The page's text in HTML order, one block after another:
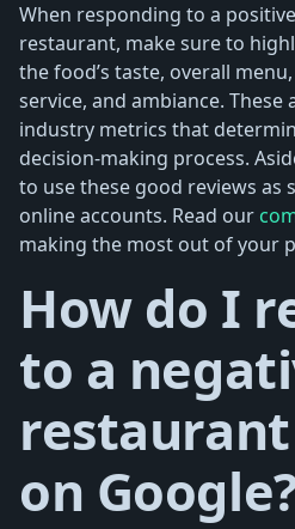
When responding to a
restaurant, make sure to
the food’s taste, overall
service, and ambiance. These
industry metrics that
decision-making process.
to use these good reviews as
online accounts. Read our
making the most out of your
How do I
to a
on